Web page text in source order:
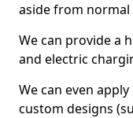
aside from normal
We can provide a
and electric
We can even
custom designs